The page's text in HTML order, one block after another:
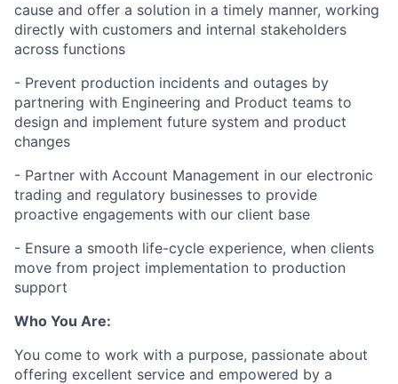
cause and offer a solution in a timely manner, working
directly with customers and internal stakeholders
across functions
- Prevent production incidents and outages by
partnering with Engineering and Product teams to
design and implement future system and product
changes
- Partner with Account Management in our electronic
trading and regulatory businesses to provide
proactive engagements with our client base
- Ensure a smooth life-cycle experience, when clients
move from project implementation to production
support
Who You Are:
You come to work with a purpose, passionate about
offering excellent service and empowered by a